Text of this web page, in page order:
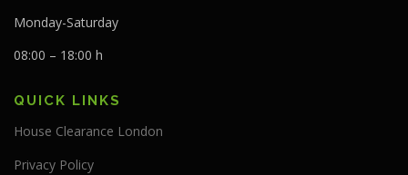
Monday-Saturday
08:00 – 18:00 h
QUICK LINKS
House Clearance London
Privacy Policy